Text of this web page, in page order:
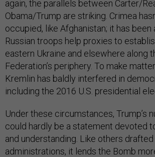
again, the parallels between Carter/
Obama/Trump are striking. Crimea
occupied, like Afghanistan; it has been
Russian troops help proxies to
eastern Ukraine and elsewhere along
Federation’s periphery. To make
Kremlin has baldly interfered in
including the 2016 U.S. presidential
Under these circumstances, Trump’s
could hardly be a statement devoted
and understanding. Like others
administrations, it lends the Bomb